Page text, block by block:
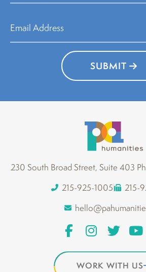
SUBMIT
230 South Broad Street, Suite 403
215-925-1005
215-
WORK WITH US